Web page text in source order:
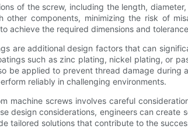
of the screw, including the length,
other components, minimizing the risk of
achieve the required dimensions and
are additional design factors that can
such as zinc plating, nickel plating, or
be applied to prevent thread damage
reliably in challenging environments.
machine screws involves careful
design considerations, engineers can
tailored solutions that contribute to the